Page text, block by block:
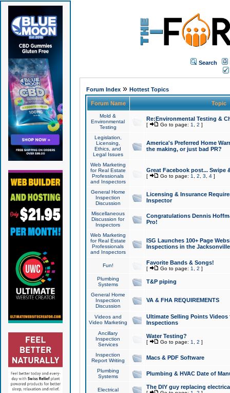
Search
Forum Index» Hottest Topics
Forum Name Topic
Mold &
Environmental
Testing
Re:Environmental Testing &
[ Go to page: 1 2 ]
Legislation,
Licensing,
Ethics, and
Legal Issues
America's Preferred Home
the making, or just bad PR?
Web Marketing
for Real Estate
Professionals
and Inspectors
Great Facebook post... Swipe
[ Go to page: 1 2 3 4]
General Home
Inspection
Discussion
Licensing & Insurance
Inspector
Miscellaneous
Discussion for
Inspectors
Congratulations Dennis
Pro!
Web Marketing
for Real Estate
Professionals
and Inspectors
ISG Launches 100+ Page
Inspections in the Jacksonville
Fun! Favorite Bands & Songs!
[ Go to page: 1 2 ]
Plumbing
Systems
T&P piping
General Home
Inspection
Discussion
VA & FHA REQUIREMENTS
Videos and
Video Marketing
Ultimate Selling Points
Inspections
Ancillary
Inspection
Services
Water Testing?
[ Go to page: 1 2 ]
Inspection
Report Writing
Macs & PDF Software
Plumbing
Systems
Plumbing & HVAC Date of
Electrical The DIY guy replacing